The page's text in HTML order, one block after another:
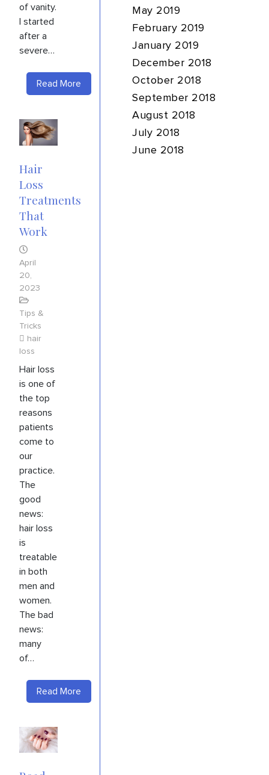
of vanity.
I started
after a
severe…
Read More
Hair
Loss
Treatments
That
Work
April
20,
2023
Tips &
Tricks
hair
loss
Hair loss
is one of
the top
reasons
patients
come to
our
practice.
The
good
news:
hair loss
is
treatable
in both
men and
women.
The bad
news:
many
of…
Read More
May 2019
February 2019
January 2019
December 2018
October 2018
September 2018
August 2018
July 2018
June 2018